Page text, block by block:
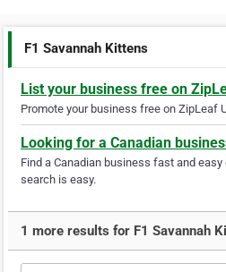
F1 Savannah Kittens
List your business free on
Promote your business free on ZipLeaf
Looking for a Canadian
Find a Canadian business fast and
search is easy.
1 more results for F1 Savannah